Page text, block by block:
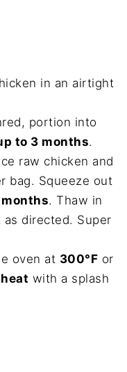
in an airtight
portion into
to 3 months.
raw chicken and
bag. Squeeze out
. Thaw in
directed. Super
oven at 300°F or
with a splash